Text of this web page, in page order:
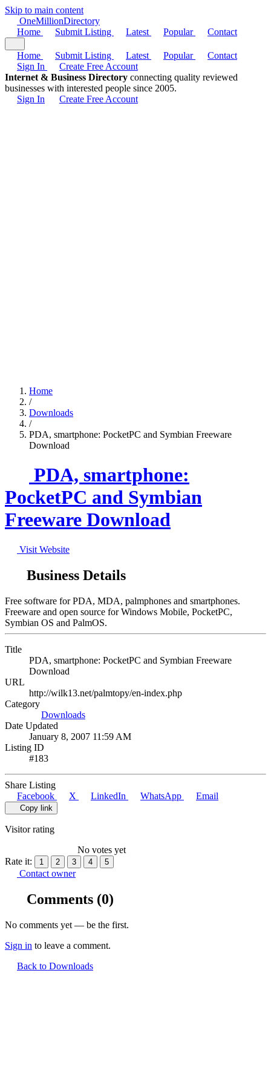
Skip to main content
OneMillionDirectory
Home
Submit Listing Latest Popular Contact
Home Submit Listing Latest Popular
Contact
Sign In
Create Free Account
Internet & Business Directory connecting quality reviewed
businesses with interested people since 2005.
Sign In
Create Free Account
Home
/
Downloads
/
PDA, smartphone: PocketPC and Symbian Freeware
Download
PDA, smartphone:
PocketPC and Symbian
Freeware Download
Visit Website
Business Details
Free software for PDA, MDA, palmphones and smartphones.
Freeware and open source for Windows Mobile, PocketPC,
Symbian OS and PalmOS.
Title
PDA, smartphone: PocketPC and Symbian Freeware
Download
URL
http://wilk13.net/palmtopy/en-index.php
Category
Downloads
Date Updated
January 8, 2007 11:59 AM
Listing ID
#183
Share Listing
Facebook
X LinkedIn WhatsApp Email
Copy link
Visitor rating
No votes yet
Rate it:
1 2 3 4 5
Contact owner
Comments (0)
No comments yet — be the first.
Sign in to leave a comment.
Back to Downloads